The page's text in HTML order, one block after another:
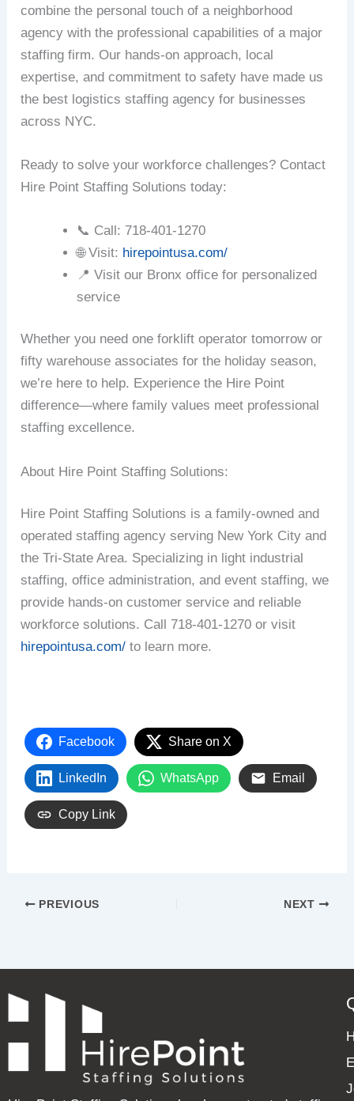
combine the personal touch of a neighborhood
agency with the professional capabilities of a major
staffing firm. Our hands-on approach, local
expertise, and commitment to safety have made us
the best logistics staffing agency for businesses
across NYC.
Ready to solve your workforce challenges? Contact
Hire Point Staffing Solutions today:
📞 Call: 718-401-1270
🌐 Visit: hirepointusa.com/
📍 Visit our Bronx office for personalized
service
Whether you need one forklift operator tomorrow or
fifty warehouse associates for the holiday season,
we’re here to help. Experience the Hire Point
difference—where family values meet professional
staffing excellence.
About Hire Point Staffing Solutions:
Hire Point Staffing Solutions is a family-owned and
operated staffing agency serving New York City and
the Tri-State Area. Specializing in light industrial
staffing, office administration, and event staffing, we
provide hands-on customer service and reliable
workforce solutions. Call 718-401-1270 or visit
hirepointusa.com/ to learn more.
Facebook Share on X
LinkedIn WhatsApp Email
Copy Link
PREVIOUS NEXT